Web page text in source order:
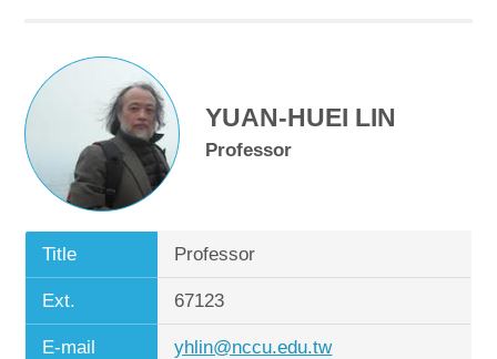
YUAN-HUEI LIN
Professor
Title Professor
Ext. 67123
E-mail yhlin@nccu.edu.tw